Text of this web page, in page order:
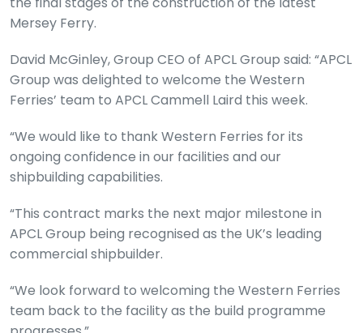
Mersey Ferry.
David McGinley, Group CEO of APCL Group said: “APCL
Group was delighted to welcome the Western
Ferries’ team to APCL Cammell Laird this week.
“We would like to thank Western Ferries for its
ongoing confidence in our facilities and our
shipbuilding capabilities.
“This contract marks the next major milestone in
APCL Group being recognised as the UK’s leading
commercial shipbuilder.
“We look forward to welcoming the Western Ferries
team back to the facility as the build programme